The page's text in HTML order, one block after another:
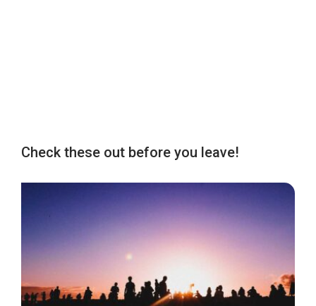
Check these out before you leave!